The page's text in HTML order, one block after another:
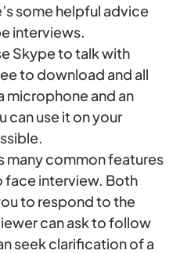
some helpful advice
interviews.
Skype to talk with
to download and all
microphone and an
can use it on your
many common features
face interview. Both
to respond to the
can ask to follow
seek clarification of a